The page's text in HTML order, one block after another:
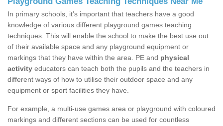
In primary schools, it’s important that teachers have a good
knowledge of various different playground games teaching
techniques. This will enable the school to make the best use out
of their available space and any playground equipment or
markings that they have within the area. PE and physical
activity educators can teach both the pupils and the teachers in
different ways of how to utilise their outdoor space and any
equipment or sport facilities they have.
For example, a multi-use games area or playground with coloured
markings and different sections can be used for countless